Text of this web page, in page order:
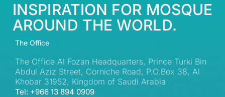
INSPIRATION FOR MOSQUE
AROUND THE WORLD.
The Office
The Office Al Fozan Headquarters, Prince Turki Bin
Abdul Aziz Street, Corniche Road, P.O.Box 38, Al
Khobar 31952, Kingdom of Saudi Arabia
Tel: +966 13 894 0909